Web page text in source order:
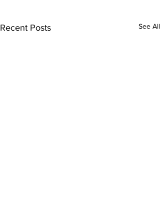
Recent Posts See All